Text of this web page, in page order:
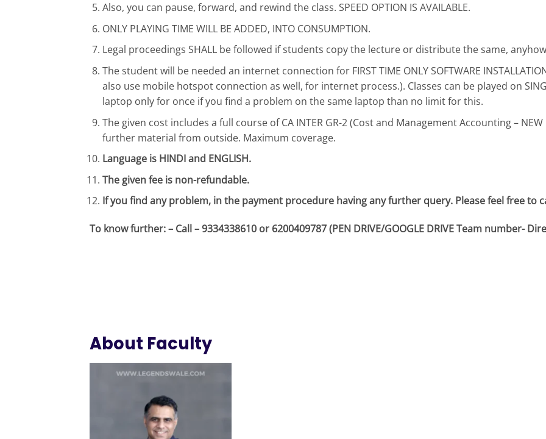
Also, you can pause, forward, and rewind the class. SPEED OPTION IS AVAILABLE.
ONLY PLAYING TIME WILL BE ADDED, INTO CONSUMPTION.
Legal proceedings SHALL be followed if students copy the lecture or distribute the same,
The student will be needed an internet connection for FIRST TIME ONLY SOFTWARE
also use mobile hotspot connection as well, for internet process.). Classes can be played on
laptop only for once if you find a problem on the same laptop than no limit for this.
The given cost includes a full course of CA INTER GR-2 (Cost and Management Accounting –
further material from outside. Maximum coverage.
Language is HINDI and ENGLISH.
The given fee is non-refundable.
If you find any problem, in the payment procedure having any further query. Please feel free to
To know further: – Call – 9334338610 or 6200409787 (PEN DRIVE/GOOGLE DRIVE Team number-
About Faculty